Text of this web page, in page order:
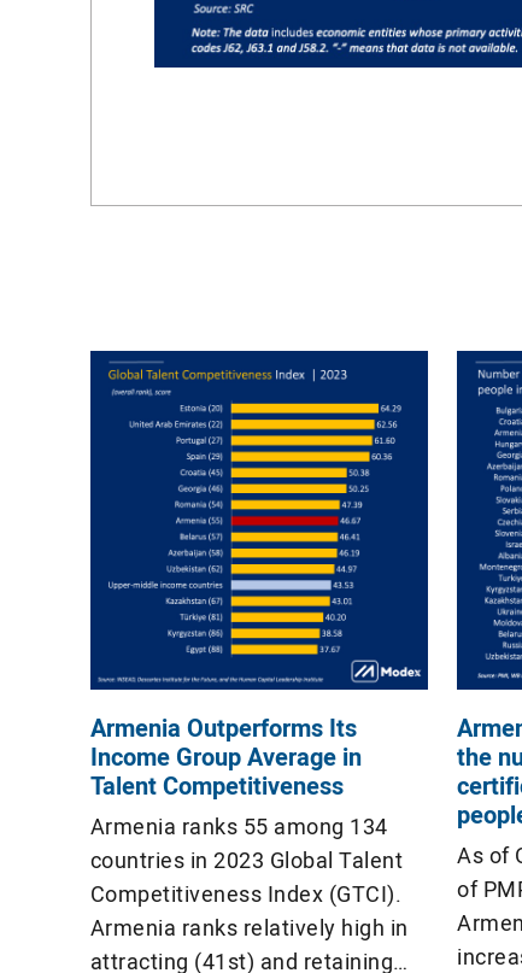
Armenia Outperforms Its
Income Group Average in
Talent Competitiveness
Armenia ranks 55 among 134
countries in 2023 Global Talent
Competitiveness Index (GTCI).
Armenia ranks relatively high in
attracting (41st) and retaining
the
As of
of